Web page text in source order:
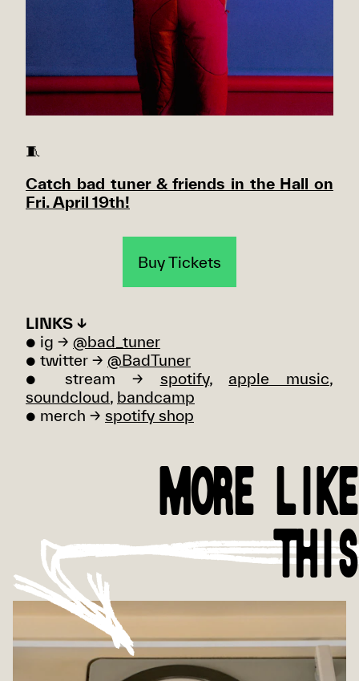
🧵
Catch bad tuner & friends in the Hall on
Fri. April 19th!
Buy Tickets
LINKS ↓
● ig → @bad_tuner
● twitter → @BadTuner
● stream → spotify, apple music,
soundcloud, bandcamp
● merch → spotify shop
MORE LIKE
THIS